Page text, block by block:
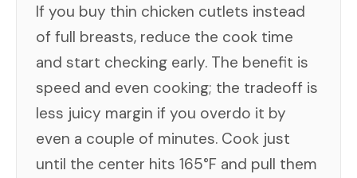
If you buy thin chicken cutlets instead
of full breasts, reduce the cook time
and start checking early. The benefit is
speed and even cooking; the tradeoff is
less juicy margin if you overdo it by
even a couple of minutes. Cook just
until the center hits 165°F and pull them